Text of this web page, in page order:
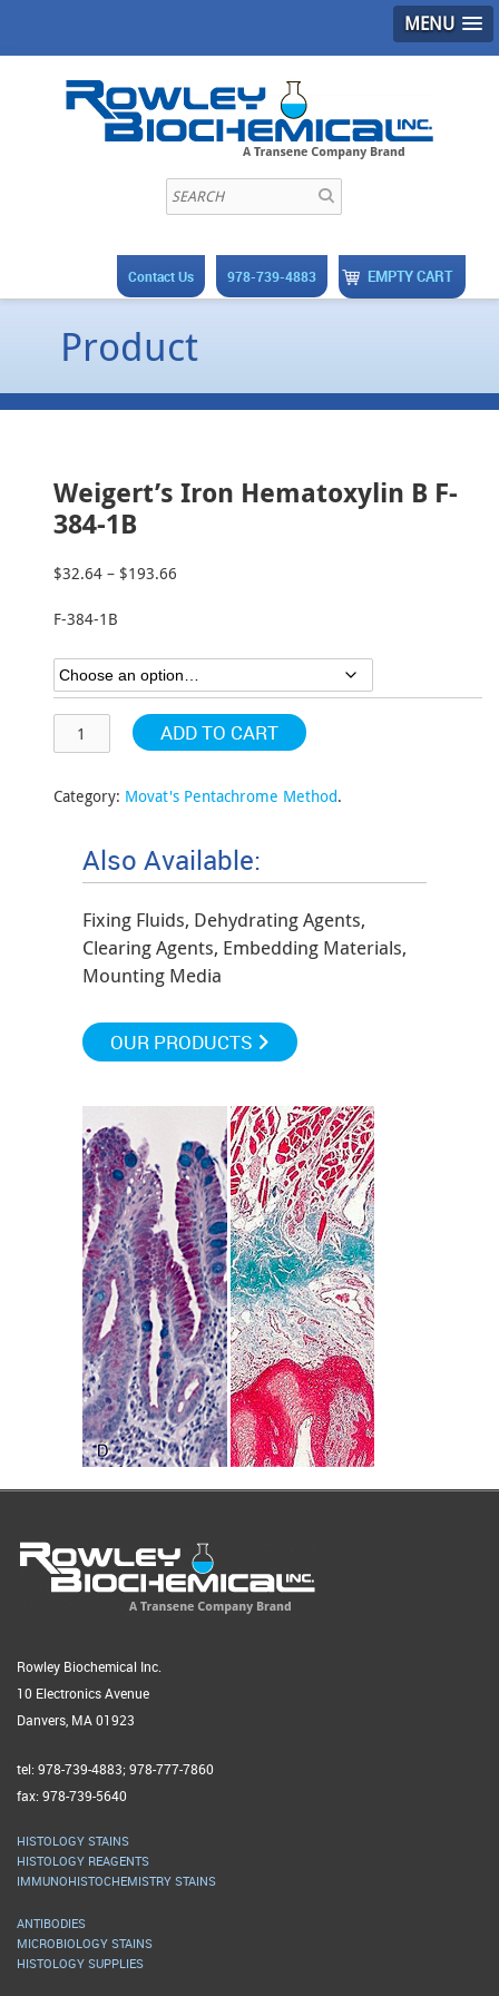
MENU
EMPTY CART
978-739-4883
Contact Us
Product
Weigert’s Iron Hematoxylin B F-
384-1B
$32.64 – $193.66
$193.66
F-384-1B
ADD TO CART
Category: Movat's Pentachrome Method.
Also Available:
Fixing Fluids, Dehydrating Agents,
Clearing Agents, Embedding Materials,
Mounting Media
OUR PRODUCTS
Rowley Biochemical Inc.
10 Electronics Avenue
Danvers, MA 01923
tel: 978-739-4883; 978-777-7860
fax: 978-739-5640
HISTOLOGY STAINS
HISTOLOGY REAGENTS
IMMUNOHISTOCHEMISTRY STAINS
ANTIBODIES
MICROBIOLOGY STAINS
HISTOLOGY SUPPLIES